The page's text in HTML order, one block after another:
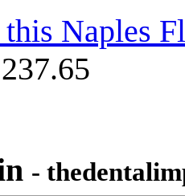
this Naples
-